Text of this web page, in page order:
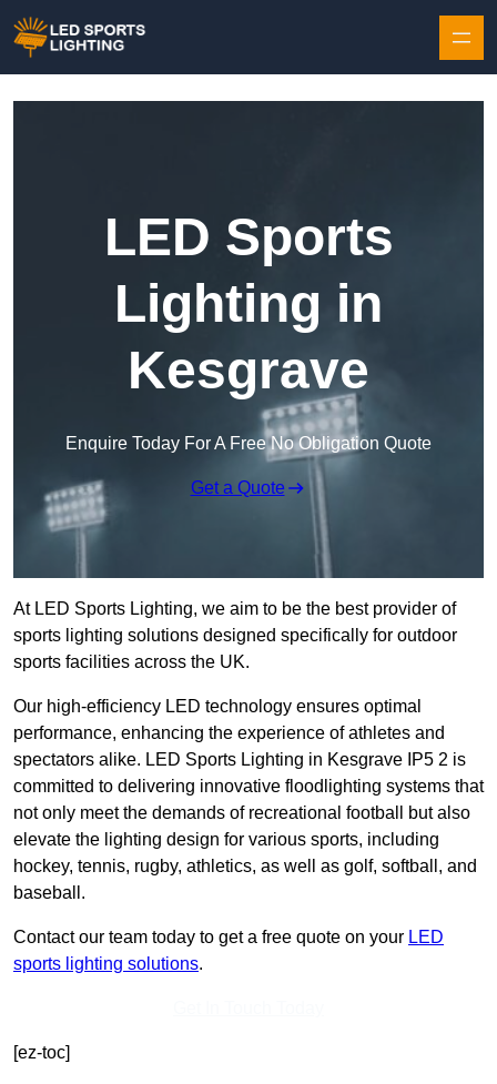
LED Sports
Lighting in
Kesgrave
Enquire Today For A Free No Obligation Quote
Get a Quote
At LED Sports Lighting, we aim to be the best provider of
sports lighting solutions designed specifically for outdoor
sports facilities across the UK.
Our high-efficiency LED technology ensures optimal
performance, enhancing the experience of athletes and
spectators alike. LED Sports Lighting in Kesgrave IP5 2 is
committed to delivering innovative floodlighting systems that
not only meet the demands of recreational football but also
elevate the lighting design for various sports, including
hockey, tennis, rugby, athletics, as well as golf, softball, and
baseball.
Contact our team today to get a free quote on your LED
sports lighting solutions.
[ez-toc]